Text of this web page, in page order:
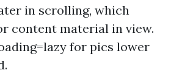
in scrolling, which
content material in view.
for pics lower